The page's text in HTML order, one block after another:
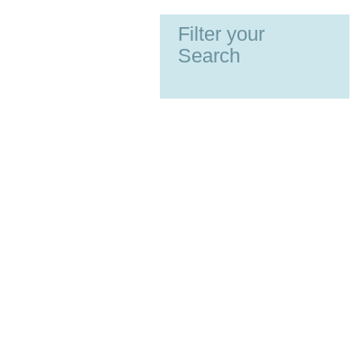
Filter your
Search